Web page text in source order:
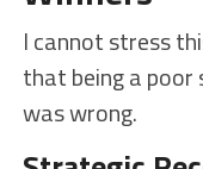
I cannot stress
that being a
was wrong.